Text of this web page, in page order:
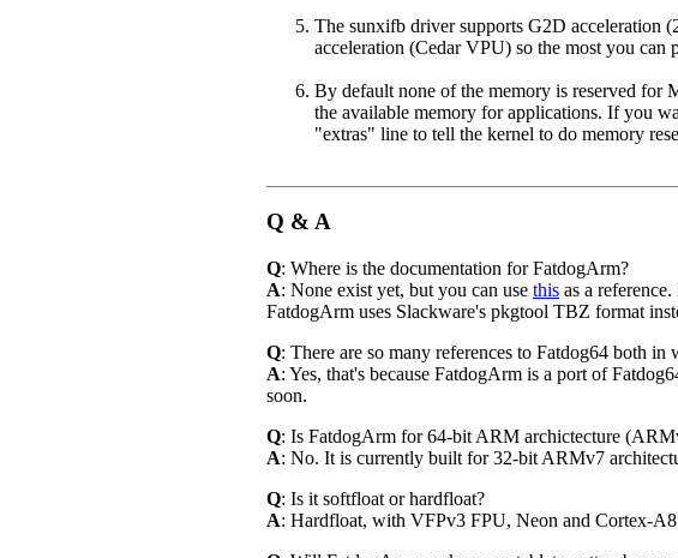
The sunxifb driver supports G2D acceleration
acceleration (Cedar VPU) so the most you
By default none of the memory is reserved for
the available memory for applications. If you
"extras" line to tell the kernel to do memory
Q & A
Q: Where is the documentation for FatdogArm?
A: None exist yet, but you can use this as a
FatdogArm uses Slackware's pkgtool TBZ format
Q: There are so many references to Fatdog64 both in
A: Yes, that's because FatdogArm is a port of
soon.
Q: Is FatdogArm for 64-bit ARM archictecture
A: No. It is currently built for 32-bit ARMv7
Q: Is it softfloat or hardfloat?
A: Hardfloat, with VFPv3 FPU, Neon and Cortex-